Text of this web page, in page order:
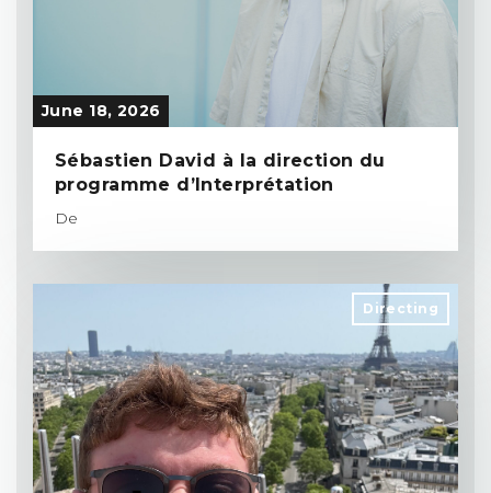
June 18, 2026
Sébastien David à la direction du
programme d’Interprétation
De
Directing